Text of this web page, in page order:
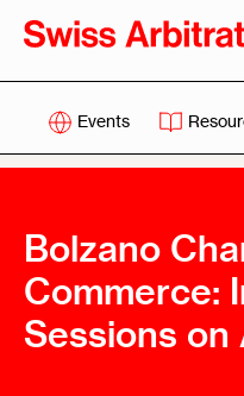
Events
Bolzano
Commerce:
Sessions